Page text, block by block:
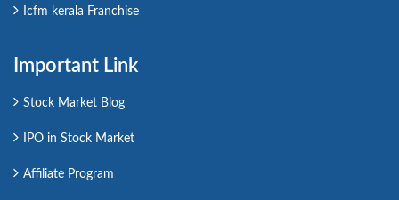
Icfm kerala Franchise
Important Link
Stock Market Blog
IPO in Stock Market
Affiliate Program